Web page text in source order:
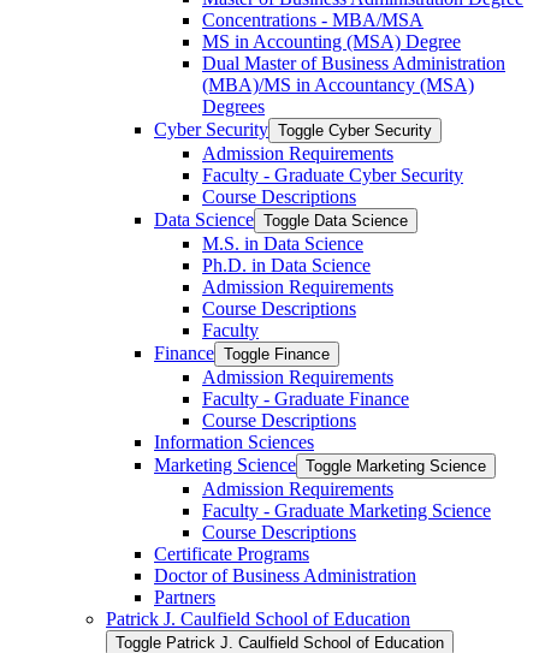
Concentrations -​ MBA/​MSA
MS in Accounting (MSA) Degree
Dual Master of Business Administration
(MBA)/​MS in Accountancy (MSA)
Degrees
Cyber Security Toggle Cyber Security
Admission Requirements
Faculty -​ Graduate Cyber Security
Course Descriptions
Data Science Toggle Data Science
M.S. in Data Science
Ph.D. in Data Science
Admission Requirements
Course Descriptions
Faculty
Finance Toggle Finance
Admission Requirements
Faculty -​ Graduate Finance
Course Descriptions
Information Sciences
Marketing Science Toggle Marketing Science
Admission Requirements
Faculty -​ Graduate Marketing Science
Course Descriptions
Certificate Programs
Doctor of Business Administration
Partners
Patrick J. Caulfield School of Education
Toggle Patrick J. Caulfield School of Education